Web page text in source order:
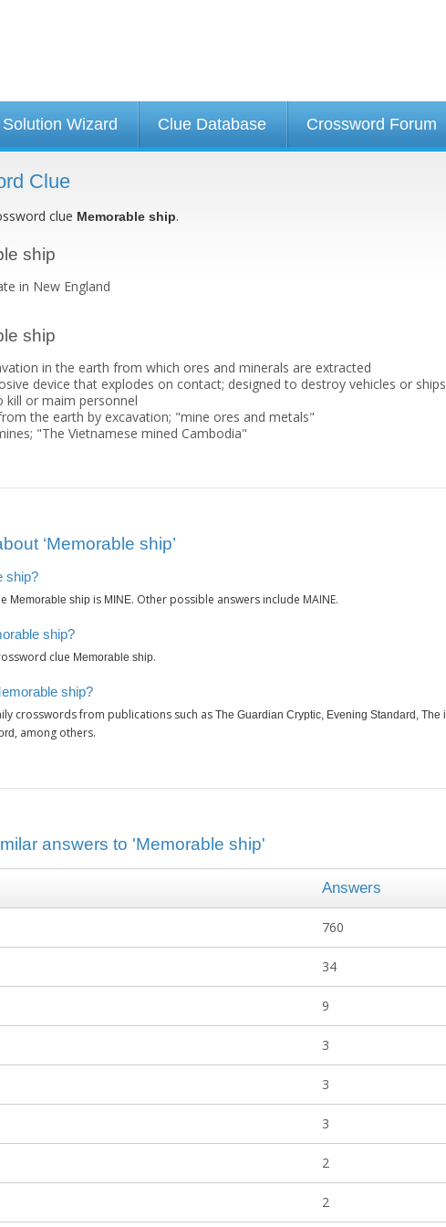
Solution Wizard Clue Database Crossword Forum
Clue
clue Memorable ship.
ship
in New England
ship
in the earth from which ores and minerals are extracted
device that explodes on contact; designed to destroy vehicles or ships
kill or maim personnel
the earth by excavation; "mine ores and metals"
"The Vietnamese mined Cambodia"
‘Memorable ship’
ship?
Memorable ship is MINE. Other possible answers include MAINE.
ship?
clue Memorable ship.
ship?
crosswords from publications such as The Guardian Cryptic, Evening Standard, The i
, among others.
answers to 'Memorable ship'
Answers
760
34
9
3
3
3
2
2